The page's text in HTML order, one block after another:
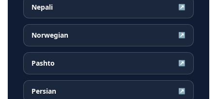
Nepali ↗
Norwegian ↗
Pashto ↗
Persian ↗